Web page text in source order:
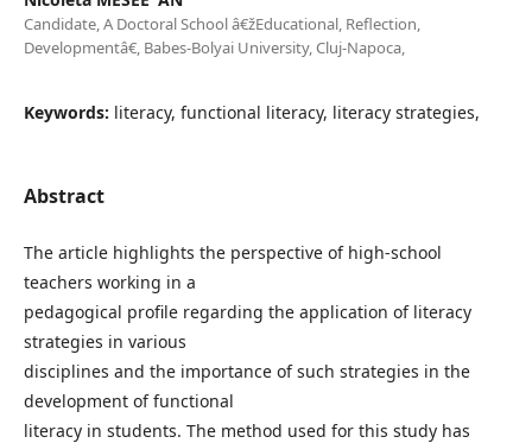
Candidate, A Doctoral School â€žEducational, Reflection,
Developmentâ€, Babes-Bolyai University, Cluj-Napoca,
Keywords: literacy, functional literacy, literacy strategies,
Abstract
The article highlights the perspective of high-school
teachers working in a
pedagogical profile regarding the application of literacy
strategies in various
disciplines and the importance of such strategies in the
development of functional
literacy in students. The method used for this study has